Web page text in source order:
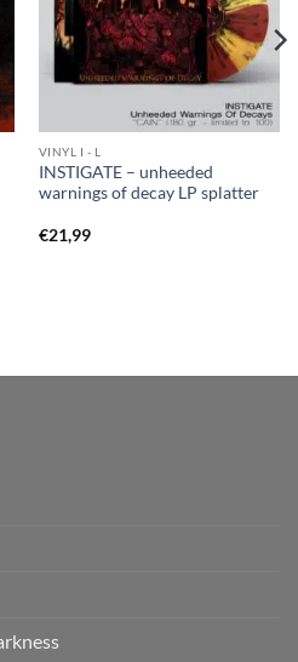
VINYL I - L
INSTIGATE – unheeded
warnings of decay LP splatter
€21,99